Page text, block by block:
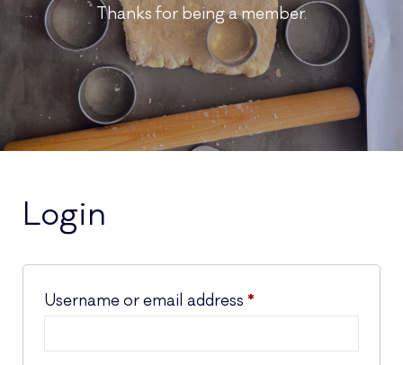
Thanks for being a member.
Login
Username or email address *Required